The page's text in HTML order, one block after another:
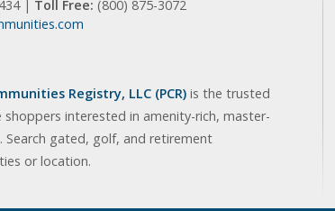
| Toll Free: (800) 875-3072
Registry, LLC (PCR) is the trusted
interested in amenity-rich, master-
Search gated, golf, and retirement
or location.